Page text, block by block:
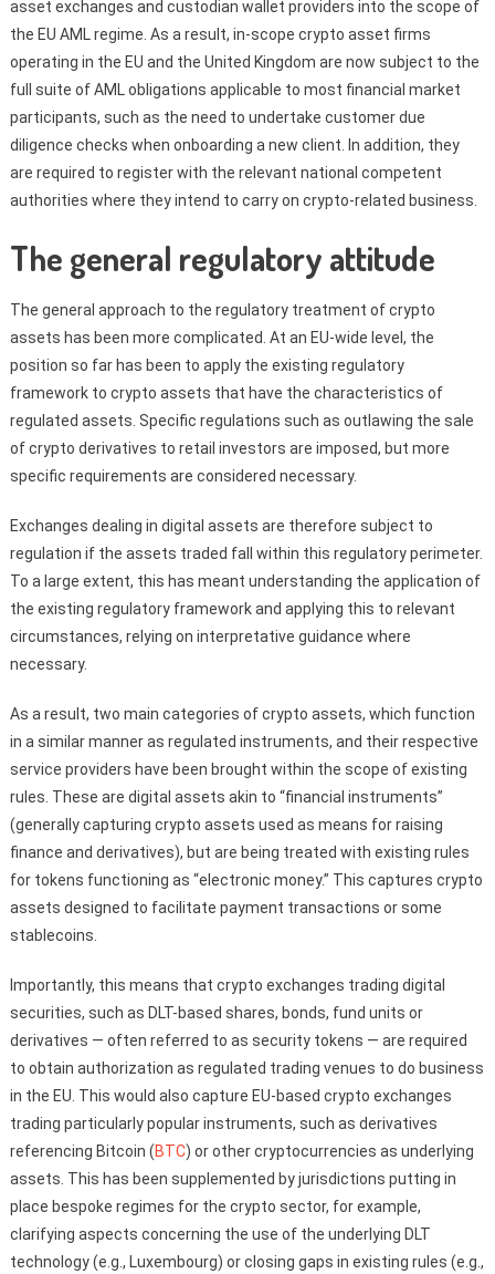
asset exchanges and custodian wallet providers into the scope of
the EU AML regime. As a result, in-scope crypto asset firms
operating in the EU and the United Kingdom are now subject to the
full suite of AML obligations applicable to most financial market
participants, such as the need to undertake customer due
diligence checks when onboarding a new client. In addition, they
are required to register with the relevant national competent
authorities where they intend to carry on crypto-related business.
The general regulatory attitude
The general approach to the regulatory treatment of crypto
assets has been more complicated. At an EU-wide level, the
position so far has been to apply the existing regulatory
framework to crypto assets that have the characteristics of
regulated assets. Specific regulations such as outlawing the sale
of crypto derivatives to retail investors are imposed, but more
specific requirements are considered necessary.
Exchanges dealing in digital assets are therefore subject to
regulation if the assets traded fall within this regulatory perimeter.
To a large extent, this has meant understanding the application of
the existing regulatory framework and applying this to relevant
circumstances, relying on interpretative guidance where
necessary.
As a result, two main categories of crypto assets, which function
in a similar manner as regulated instruments, and their respective
service providers have been brought within the scope of existing
rules. These are digital assets akin to “financial instruments”
(generally capturing crypto assets used as means for raising
finance and derivatives), but are being treated with existing rules
for tokens functioning as “electronic money.” This captures crypto
assets designed to facilitate payment transactions or some
stablecoins.
Importantly, this means that crypto exchanges trading digital
securities, such as DLT-based shares, bonds, fund units or
derivatives — often referred to as security tokens — are required
to obtain authorization as regulated trading venues to do business
in the EU. This would also capture EU-based crypto exchanges
trading particularly popular instruments, such as derivatives
referencing Bitcoin (BTC) or other cryptocurrencies as underlying
assets. This has been supplemented by jurisdictions putting in
place bespoke regimes for the crypto sector, for example,
clarifying aspects concerning the use of the underlying DLT
technology (e.g., Luxembourg) or closing gaps in existing rules (e.g.,